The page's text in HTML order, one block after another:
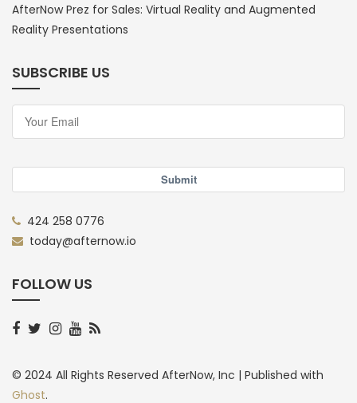
AfterNow Prez for Sales: Virtual Reality and Augmented
Reality Presentations
SUBSCRIBE US
Submit
424 258 0776
today@afternow.io
FOLLOW US
© 2024 All Rights Reserved AfterNow, Inc | Published with
Ghost.